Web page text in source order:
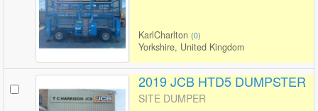
KarlCharlton (0)
Yorkshire, United Kingdom
2019 JCB HTD5 DUMPSTER
SITE DUMPER